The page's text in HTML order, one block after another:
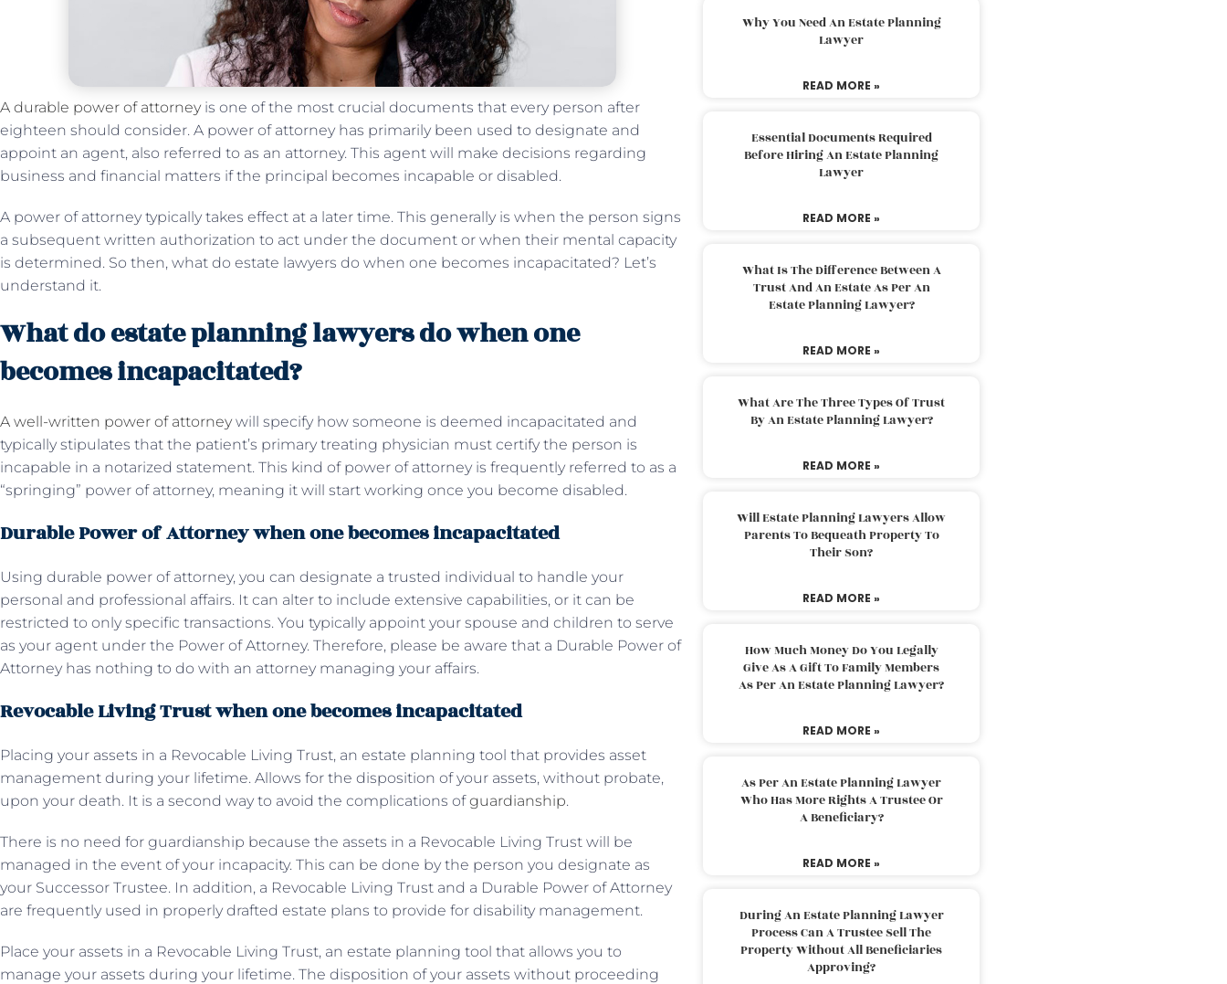
A durable power of attorneyis one of the most crucial documents that every person after
eighteen should consider. A power of attorney has primarily been used to designate and
appoint an agent, also referred to as an attorney. This agent will make decisions regarding
business and financial matters if the principal becomes incapable or disabled.
A power of attorney typically takes effect at a later time. This generally is when the person signs
a subsequent written authorization to act under the document or when their mental capacity
is determined. So then, what do estate lawyers do when one becomes incapacitated? Let’s
understand it.
What do estate planning lawyers do when one
becomes incapacitated?
A well-written power of attorneywill specify how someone is deemed incapacitated and
typically stipulates that the patient’s primary treating physician must certify the person is
incapable in a notarized statement. This kind of power of attorney is frequently referred to as a
“springing” power of attorney, meaning it will start working once you become disabled.
Durable Power of Attorney when one becomes incapacitated
Using durable power of attorney, you can designate a trusted individual to handle your
personal and professional affairs. It can alter to include extensive capabilities, or it can be
restricted to only specific transactions. You typically appoint your spouse and children to serve
as your agent under the Power of Attorney. Therefore, please be aware that a Durable Power of
Attorney has nothing to do with an attorney managing your affairs.
Revocable Living Trust when one becomes incapacitated
Placing your assets in a Revocable Living Trust, an estate planning tool that provides asset
management during your lifetime. Allows for the disposition of your assets, without probate,
upon your death. It is a second way to avoid the complications ofguardianship.
There is no need for guardianship because the assets in a Revocable Living Trust will be
managed in the event of your incapacity. This can be done by the person you designate as
your Successor Trustee. In addition, a Revocable Living Trust and a Durable Power of Attorney
are frequently used in properly drafted estate plans to provide for disability management.
Place your assets in a Revocable Living Trust, an estate planning tool that allows you to
manage your assets during your lifetime. The disposition of your assets without proceeding
Why You Need An Estate Planning
Lawyer
READ MORE »
Essential Documents Required
Before Hiring An Estate Planning
Lawyer
READ MORE »
What Is The Difference Between A
Trust And An Estate As Per An
Estate Planning Lawyer?
READ MORE »
What Are The Three Types Of Trust
By An Estate Planning Lawyer?
READ MORE »
Will Estate Planning Lawyers Allow
Parents To Bequeath Property To
Their Son?
READ MORE »
How Much Money Do You Legally
Give As A Gift To Family Members
As Per An Estate Planning Lawyer?
READ MORE »
As Per An Estate Planning Lawyer
Who Has More Rights A Trustee Or
A Beneficiary?
READ MORE »
During An Estate Planning Lawyer
Process Can A Trustee Sell The
Property Without All Beneficiaries
Approving?